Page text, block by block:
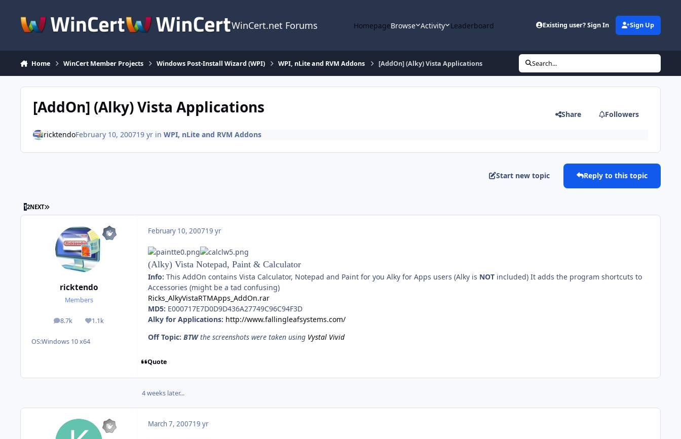
WinCert.net Forums HomepageBrowse Activity Leaderboard Existing user? Sign In Sign Up
Home WinCert Member Projects Windows Post-Install Wizard (WPI) WPI, nLite and RVM Addons [AddOn] (Alky) Vista Applications Search...
[AddOn] (Alky) Vista Applications Share Followers
ricktendoFebruary 10, 200719 yrin WPI, nLite and RVM Addons
Start new topic Reply to this topic
12NEXT LAST PAGE
ricktendo
Members
8.7k
posts 1.1k
Reputation
OS:Windows 10 x64
February 10, 200719 yr
(Alky) Vista Notepad, Paint & Calculator
Info: This AddOn contains Vista Calculator, Notepad and Paint for you Alky for Apps users (Alky is NOT included) It adds the program shortcuts to
Accessories (might be a tad confusing)
Ricks_AlkyVistaRTMApps_AddOn.rar
MD5: E000717E7D0D9D436A27749C96C94F3D
Alky for Applications: http://www.fallingleafsystems.com/
Off Topic: BTWthe screenshots were taken using Vystal Vivid
Quote
4 weeks later...
March 7, 200719 yr